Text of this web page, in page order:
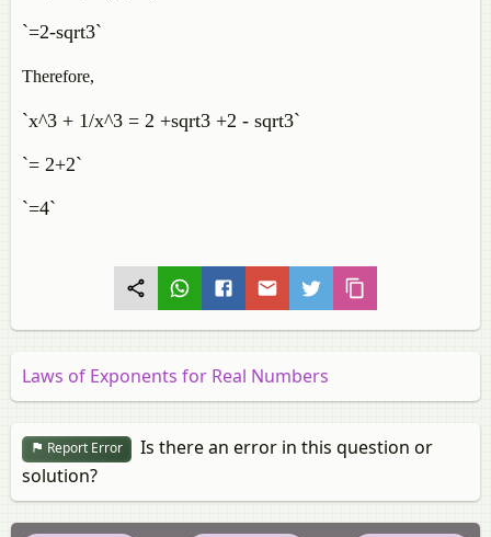
`=2-sqrt3`
Therefore,
`x^3 + 1/x^3 = 2 +sqrt3 +2 - sqrt3`
`= 2+2`
`=4`
Laws of Exponents for Real Numbers
Report Error
Is there an error in this question or
solution?